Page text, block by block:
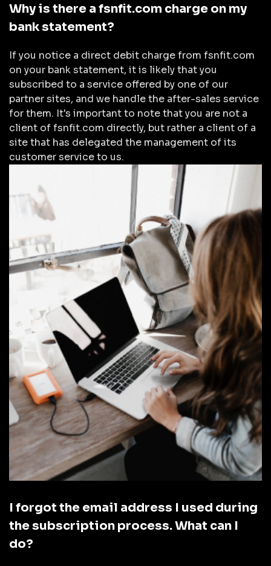
Why is there a fsnfit.com charge on my
bank statement?
If you notice a direct debit charge from fsnfit.com
on your bank statement, it is likely that you
subscribed to a service offered by one of our
partner sites, and we handle the after-sales service
for them. It's important to note that you are not a
client of fsnfit.com directly, but rather a client of a
site that has delegated the management of its
customer service to us.
I forgot the email address I used during
the subscription process. What can I
do?